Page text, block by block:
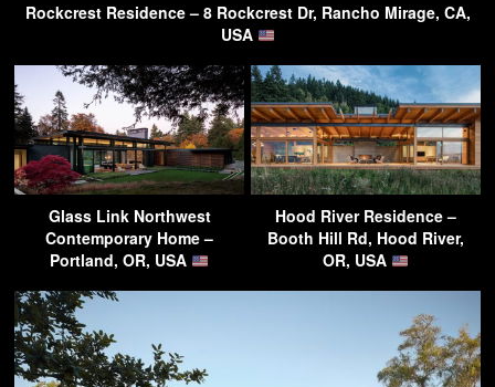
Rockcrest Residence – 8 Rockcrest Dr, Rancho Mirage, CA,
USA
Glass Link Northwest
Contemporary Home –
Portland, OR, USA
Hood River Residence –
Booth Hill Rd, Hood River,
OR, USA